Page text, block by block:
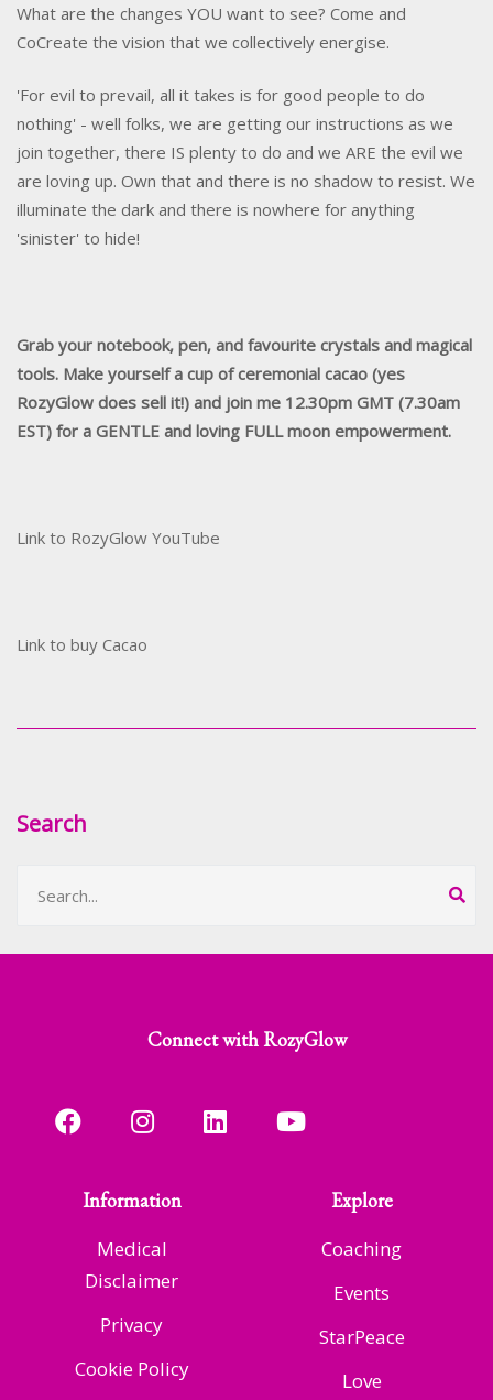
Search
What are the changes YOU want to see? Come and
CoCreate the vision that we collectively energise.
'For evil to prevail, all it takes is for good people to do
nothing' - well folks, we are getting our instructions as we
join together, there IS plenty to do and we ARE the evil we
are loving up. Own that and there is no shadow to resist. We
illuminate the dark and there is nowhere for anything
'sinister' to hide!
Grab your notebook, pen, and favourite crystals and magical
tools. Make yourself a cup of ceremonial cacao (yes
RozyGlow does sell it!) and join me 12.30pm GMT (7.30am
EST) for a GENTLE and loving FULL moon empowerment.
Link to RozyGlow YouTube
Link to buy Cacao
Connect with RozyGlow
Information
Medical
Disclaimer
Privacy
Cookie Policy
Explore
Coaching
Events
StarPeace
Love